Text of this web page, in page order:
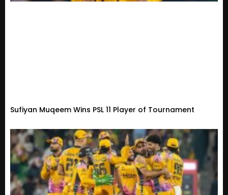
Sufiyan Muqeem Wins PSL 11 Player of Tournament